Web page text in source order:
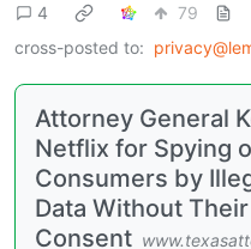
4
79
cross-posted to:
Attorney General
Netflix for Spying
Consumers by
Data Without
Consent